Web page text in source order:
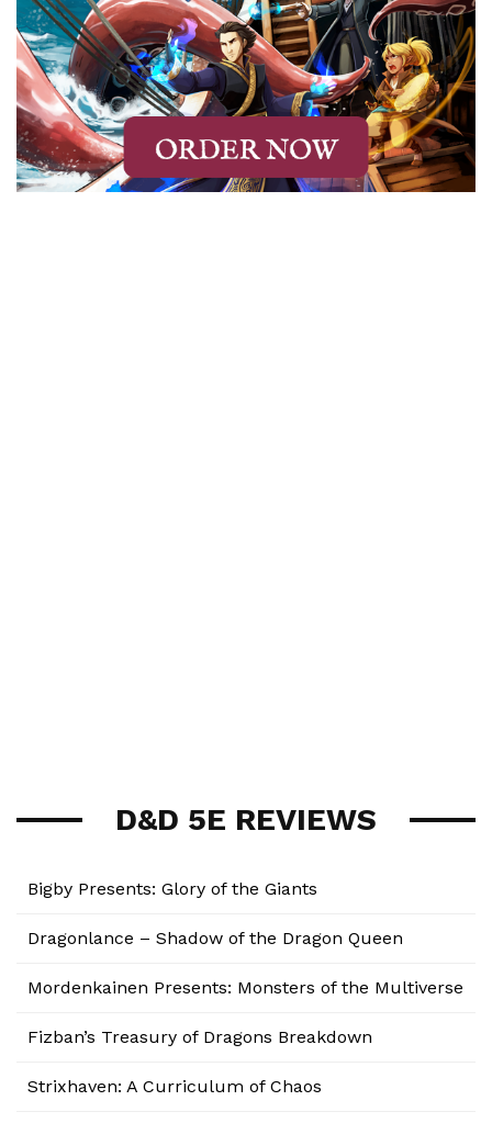
D&D 5E REVIEWS
Bigby Presents: Glory of the Giants
Dragonlance – Shadow of the Dragon Queen
Mordenkainen Presents: Monsters of the Multiverse
Fizban’s Treasury of Dragons Breakdown
Strixhaven: A Curriculum of Chaos